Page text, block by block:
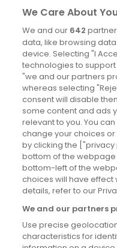
Derry
Dublin
News
Blog
News
Site information
Accessibility
Cookies policy
Privacy policy
Terms & conditions
We Care About
We and our 642
data, like browsing
device. Selecting "I
technologies to
"we and our partners
whereas selecting
consent will disable
some content and ads
relevant to you. You
change your choices
by clicking the
bottom of the
bottom-left of the
choices will have effect
details, refer to our
We and our partners
Use precise
characteristics for